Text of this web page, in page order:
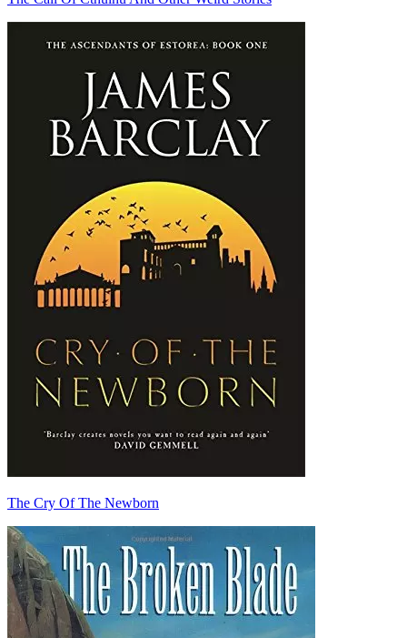
The Cry Of The Newborn